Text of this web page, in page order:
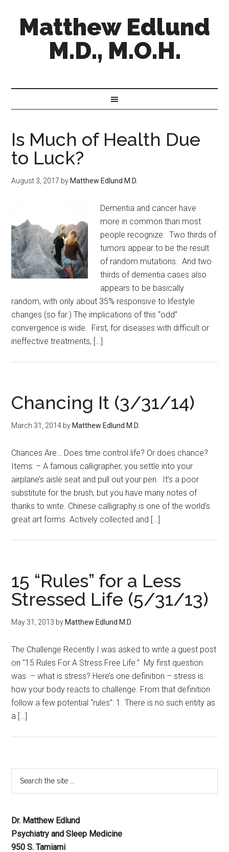
Matthew Edlund
M.D., M.O.H.
Is Much of Health Due
to Luck?
August 3, 2017 by Matthew Edlund M.D.
Dementia and cancer have
more in common than most
people recognize. Two thirds of
tumors appear to be the result
of random mutations. And two
thirds of dementia cases also
appears to be basically
random, with only about 35% responsive to lifestyle
changes (so far.) The implications of this “odd”
convergence is wide. First, for diseases with difficult or
ineffective treatments, […]
Chancing It (3/31/14)
March 31, 2014 by Matthew Edlund M.D.
Chances Are… Does time control life? Or does chance?
Items: – A famous calligrapher, you settle into your
airplane’s aisle seat and pull out your pen. It’s a poor
substitute for the brush, but you have many notes of
thanks to write. Chinese calligraphy is one of the world’s
great art forms. Actively collected and […]
15 “Rules” for a Less
Stressed Life (5/31/13)
May 31, 2013 by Matthew Edlund M.D.
The Challenge Recently I was asked to write a guest post
on “15 Rules For A Stress Free Life.” My first question
was – what is stress? Here’s one definition – stress is
how your body reacts to challenge. From that definition
follow a few potential “rules”: 1. There is no such entity as
a […]
Dr. Matthew Edlund
Psychiatry and Sleep Medicine
950 S. Tamiami